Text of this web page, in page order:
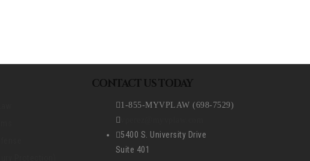
CONTACT US TODAY
1-855-MYVPLAW (698-7529)
5400 S. University Drive
Suite 401